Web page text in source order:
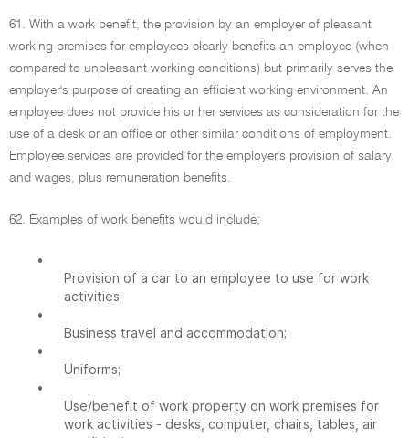
61. With a work benefit, the provision by an employer of pleasant
working premises for employees clearly benefits an employee (when
compared to unpleasant working conditions) but primarily serves the
employer's purpose of creating an efficient working environment. An
employee does not provide his or her services as consideration for the
use of a desk or an office or other similar conditions of employment.
Employee services are provided for the employer's provision of salary
and wages, plus remuneration benefits.
62. Examples of work benefits would include:
•
Provision of a car to an employee to use for work
activities;
•
Business travel and accommodation;
•
Uniforms;
•
Use/benefit of work property on work premises for
work activities - desks, computer, chairs, tables, air